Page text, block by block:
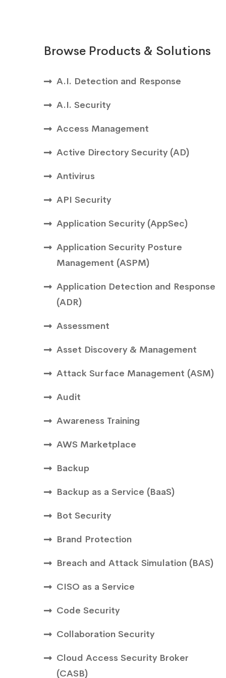
Browse Products & Solutions
A.I. Detection and Response
A.I. Security
Access Management
Active Directory Security (AD)
Antivirus
API Security
Application Security (AppSec)
Application Security Posture
Management (ASPM)
Application Detection and Response
(ADR)
Assessment
Asset Discovery & Management
Attack Surface Management (ASM)
Audit
Awareness Training
AWS Marketplace
Backup
Backup as a Service (BaaS)
Bot Security
Brand Protection
Breach and Attack Simulation (BAS)
CISO as a Service
Code Security
Collaboration Security
Cloud Access Security Broker
(CASB)